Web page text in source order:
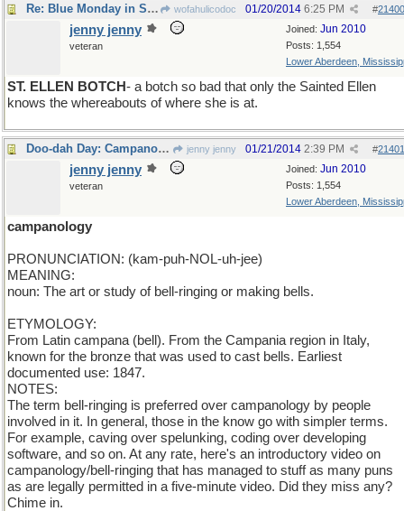
Re: Blue Monday in Stellenbosh wofahulicodoc #
01/20/2014 6:25 PM
Joined: Jun 2010
Posts: 1,554
Lower Aberdeen,
jenny jenny
veteran
ST. ELLEN BOTCH- a botch so bad that only the Sainted Ellen
knows the whereabouts of where she is at.
Doo-dah Day: Campanology jenny jenny #
01/21/2014 2:39 PM
Joined: Jun 2010
Posts: 1,554
Lower Aberdeen,
jenny jenny
veteran
campanology
PRONUNCIATION: (kam-puh-NOL-uh-jee)
MEANING:
noun: The art or study of bell-ringing or making bells.
ETYMOLOGY:
From Latin campana (bell). From the Campania region in Italy,
known for the bronze that was used to cast bells. Earliest
documented use: 1847.
NOTES:
The term bell-ringing is preferred over campanology by people
involved in it. In general, those in the know go with simpler terms.
For example, caving over spelunking, coding over developing
software, and so on. At any rate, here's an introductory video on
campanology/bell-ringing that has managed to stuff as many puns
as are legally permitted in a five-minute video. Did they miss any?
Chime in.